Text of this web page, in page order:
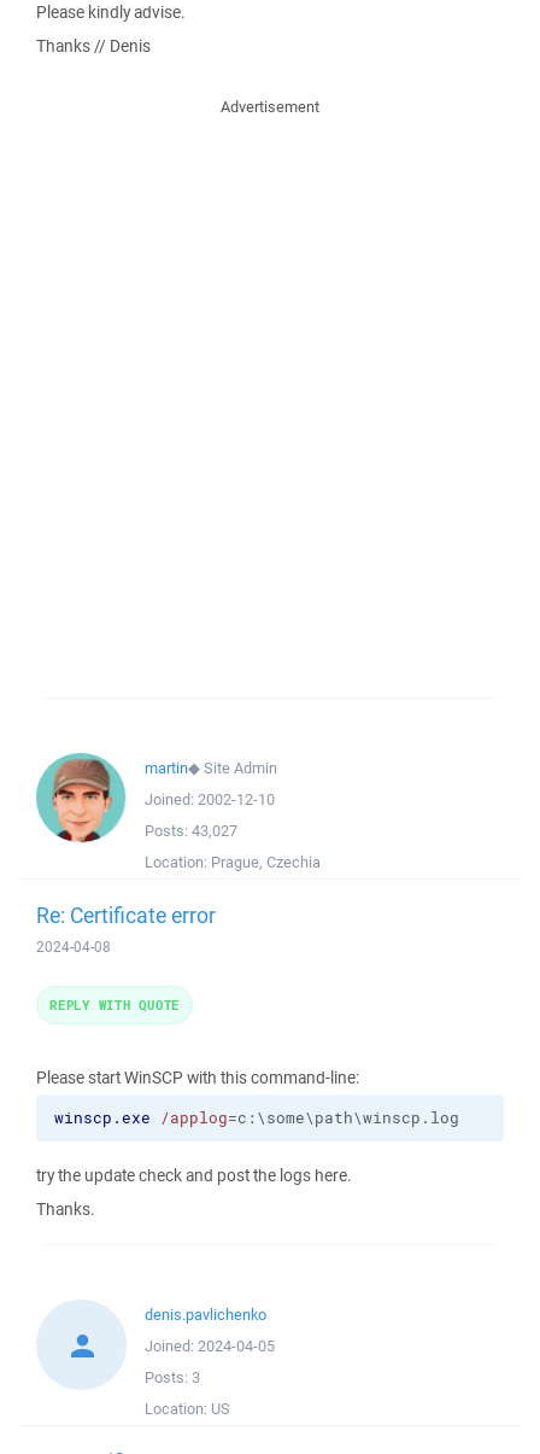
Please kindly advise.
Thanks // Denis
Advertisement
martin◆Site Admin
Joined: 2002-12-10
Posts: 43,027
Location: Prague, Czechia
Re: Certificate error
2024-04-08
Please start WinSCP with this command-line:
winscp.exe /applog=c:\some\path\winscp.log
try the update check and post the logs here.
Thanks.
REPLY WITH QUOTE
denis.pavlichenko
Joined: 2024-04-05
Posts: 3
Location: US